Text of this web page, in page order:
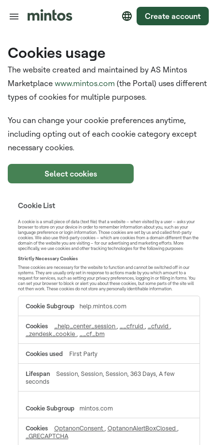
Create account
Cookies usage
The website created and maintained by AS Mintos
Marketplace www.mintos.com (the Portal) uses different
types of cookies for multiple purposes.
You can change your cookie preferences anytime,
including opting out of each cookie category except
necessary cookies.
Select cookies
Cookie List
A cookie is a small piece of data (text file) that a website – when visited by a user – asks your
browser to store on your device in order to remember information about you, such as your
language preference or login information. Those cookies are set by us and called first-party
cookies. We also use third-party cookies – which are cookies from a domain different than the
domain of the website you are visiting – for our advertising and marketing efforts. More
specifically, we use cookies and other tracking technologies for the following purposes:
Strictly Necessary Cookies
These cookies are necessary for the website to function and cannot be switched off in our
systems. They are usually only set in response to actions made by you which amount to a
request for services, such as setting your privacy preferences, logging in or filling in forms. You
can set your browser to block or alert you about these cookies, but some parts of the site will
not then work. These cookies do not store any personally identifiable information.
Strictly
Necessary
Cookies
help.mintos.com
_help_center_session __cfruid _cfuvid
_zendesk_cookie
__cf_bm
First Party
Session, Session, Session, 363 Days, A few
seconds
mintos.com
OptanonConsent OptanonAlertBoxClosed
_GRECAPTCHA